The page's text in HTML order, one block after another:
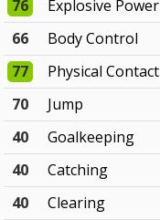
76
Explosive Power
66
Body Control
77
Physical Contact
70
Jump
40
Goalkeeping
40
Catching
40
Clearing